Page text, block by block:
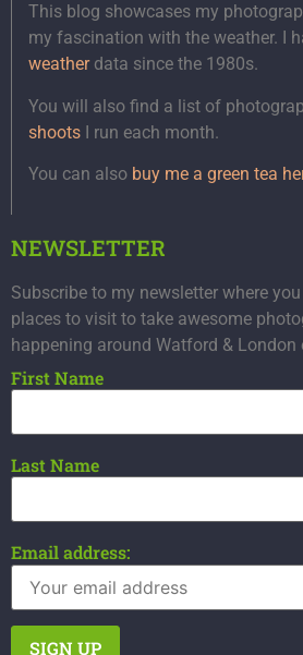
This blog showcases my
my fascination with the weather. I
weatherdata since the 1980s.
You will also find a list of
shoots I run each month.
You can also buy me a green tea
NEWSLETTER
Subscribe to my newsletter where
places to visit to take awesome
happening around Watford & London
First Name
Last Name
Email address: